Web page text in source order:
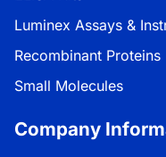
Luminex Assays &
Recombinant Proteins
Small Molecules
Company